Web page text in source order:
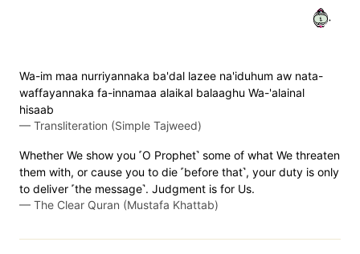
٤٠
Wa-im maa nurriyannaka ba'dal lazee na'iduhum aw nata-
waffayannaka fa-innamaa alaikal balaaghu Wa-'alainal
hisaab
— Transliteration (Simple Tajweed)
Whether We show you ˹O Prophet˺ some of what We threaten
them with, or cause you to die ˹before that˺, your duty is only
to deliver ˹the message˺. Judgment is for Us.
— The Clear Quran (Mustafa Khattab)